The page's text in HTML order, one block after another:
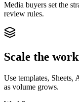
Media buyers set the
review rules.
Scale the
Use templates,
as volume grows.